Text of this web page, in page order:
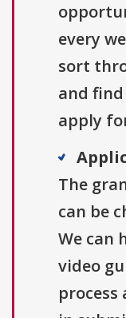
every
sort
and
apply
The
can be
We can
video